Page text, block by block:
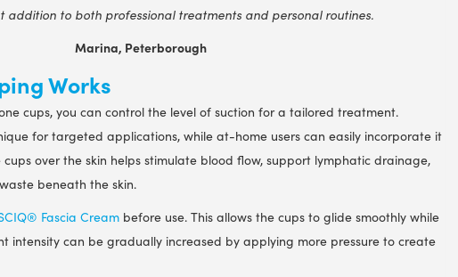
addition to both professional treatments and personal routines.
Marina, Peterborough
Works
cups, you can control the level of suction for a tailored treatment.
for targeted applications, while at-home users can easily incorporate it
over the skin helps stimulate blood flow, support lymphatic drainage,
beneath the skin.
Fascia Cream before use. This allows the cups to glide smoothly while
intensity can be gradually increased by applying more pressure to create